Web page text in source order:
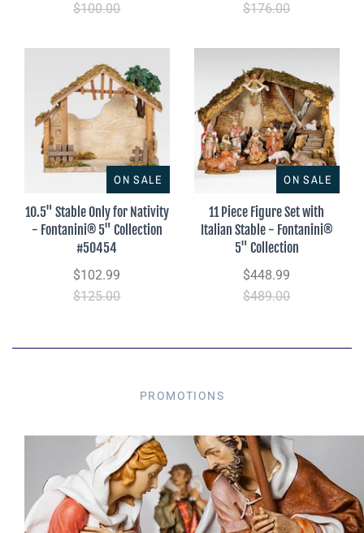
$100.00
$176.00
ON SALE
10.5" Stable Only for Nativity
- Fontanini® 5" Collection
#50454
$102.99
$125.00
ON SALE
11 Piece Figure Set with
Italian Stable - Fontanini®
5" Collection
$448.99
$489.00
PROMOTIONS